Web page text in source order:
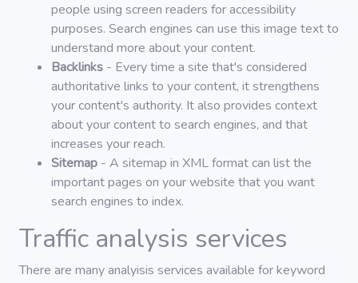
people using screen readers for accessibility
purposes. Search engines can use this image text to
understand more about your content.
Backlinks - Every time a site that's considered
authoritative links to your content, it strengthens
your content's authority. It also provides context
about your content to search engines, and that
increases your reach.
Sitemap - A sitemap in XML format can list the
important pages on your website that you want
search engines to index.
Traffic analysis services
There are many analyisis services available for keyword